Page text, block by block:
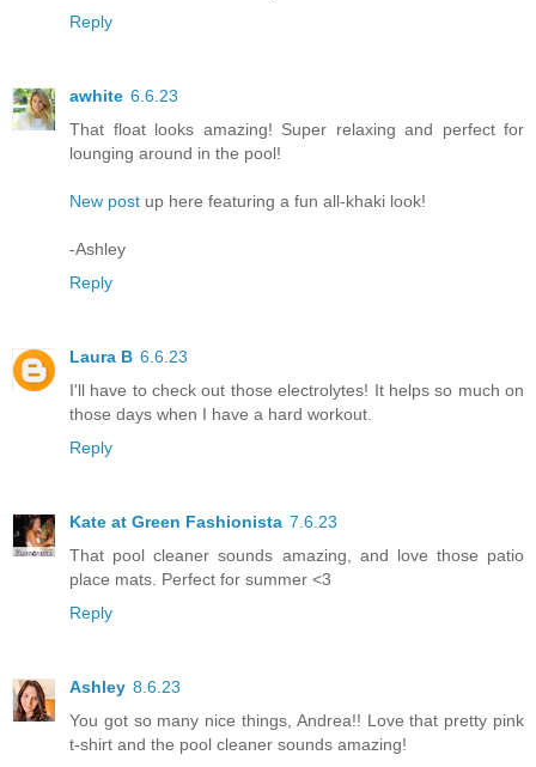
Reply
awhite 6.6.23
That float looks amazing! Super relaxing and perfect for
lounging around in the pool!
New post up here featuring a fun all-khaki look!
-Ashley
Reply
Laura B 6.6.23
I'll have to check out those electrolytes! It helps so much on
those days when I have a hard workout.
Reply
Kate at Green Fashionista 7.6.23
That pool cleaner sounds amazing, and love those patio
place mats. Perfect for summer <3
Reply
Ashley 8.6.23
You got so many nice things, Andrea!! Love that pretty pink
t-shirt and the pool cleaner sounds amazing!